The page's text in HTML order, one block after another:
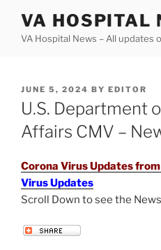
content
VA HOSPITAL
VA Hospital News – All updates
POSTED
ON
JUNE 5, 2024 BY EDITOR
U.S. Department
Affairs CMV –
Corona Virus Updates from
Virus Updates
Scroll Down to see the